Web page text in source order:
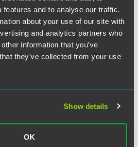
features and to analyse our traffic.
about your use of our site with
and analytics partners who
information that you’ve
they’ve collected from your use
Show details
OK
regarding new Minnesota laws that
the beginning of 2025here.
took effect on January 1,
the state’s wage theft law and that
to make any changes as a result of